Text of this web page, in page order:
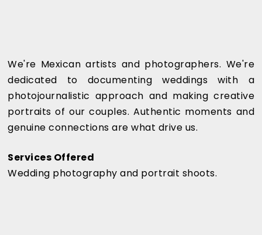
We're Mexican artists and photographers. We're
dedicated to documenting weddings with a
photojournalistic approach and making creative
portraits of our couples. Authentic moments and
genuine connections are what drive us.
Services Offered
Wedding photography and portrait shoots.